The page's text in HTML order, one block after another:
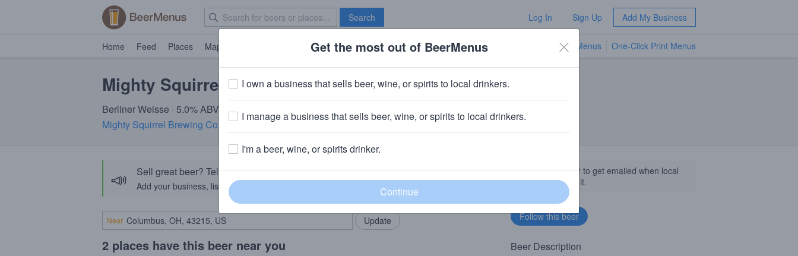
Search Log In Sign Up Add My Business
Home Feed Places Map Brave New Bar TV Menus One-Click Print Menus
Mighty Squirrel Sour Face
Berliner Weisse · 5.0% ABV · ~100 calories
Mighty Squirrel Brewing Co. · Waltham, MA
📣 Sell great beer? Tell the BeerMenus community!
Add your business, list your beers, bring in your locals.
Add my business
Near
2 places have this beer near you
Follow this beer to get emailed when local
businesses get it.
Beer Description
Get the most out of BeerMenus
I own a business that sells beer, wine, or spirits to local drinkers.
I manage a business that sells beer, wine, or spirits to local drinkers.
I'm a beer, wine, or spirits drinker.